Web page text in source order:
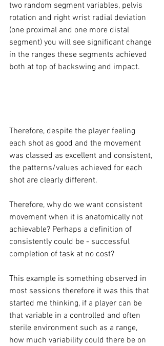
two random segment variables, pelvis
rotation and right wrist radial deviation
(one proximal and one more distal
segment) you will see significant change
in the ranges these segments achieved
both at top of backswing and impact.
Therefore, despite the player feeling
each shot as good and the movement
was classed as excellent and consistent,
the patterns/values achieved for each
shot are clearly different.
Therefore, why do we want consistent
movement when it is anatomically not
achievable? Perhaps a definition of
consistently could be - successful
completion of task at no cost?
This example is something observed in
most sessions therefore it was this that
started me thinking, if a player can be
that variable in a controlled and often
sterile environment such as a range,
how much variability could there be on